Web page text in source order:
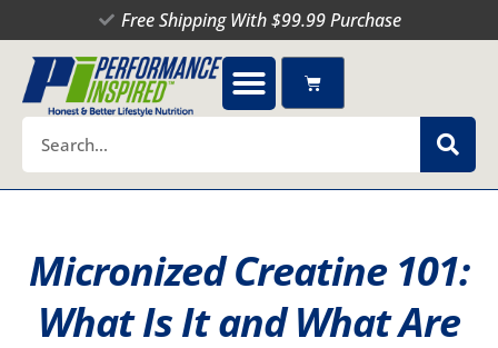
to
content
Free Shipping With $99.99 Purchase
Cart
Micronized Creatine 101:
What Is It and What Are